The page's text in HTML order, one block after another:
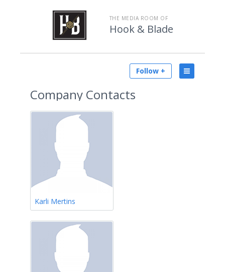
THE MEDIA ROOM OF
Hook & Blade
Follow +
Company Contacts
Karli Mertins